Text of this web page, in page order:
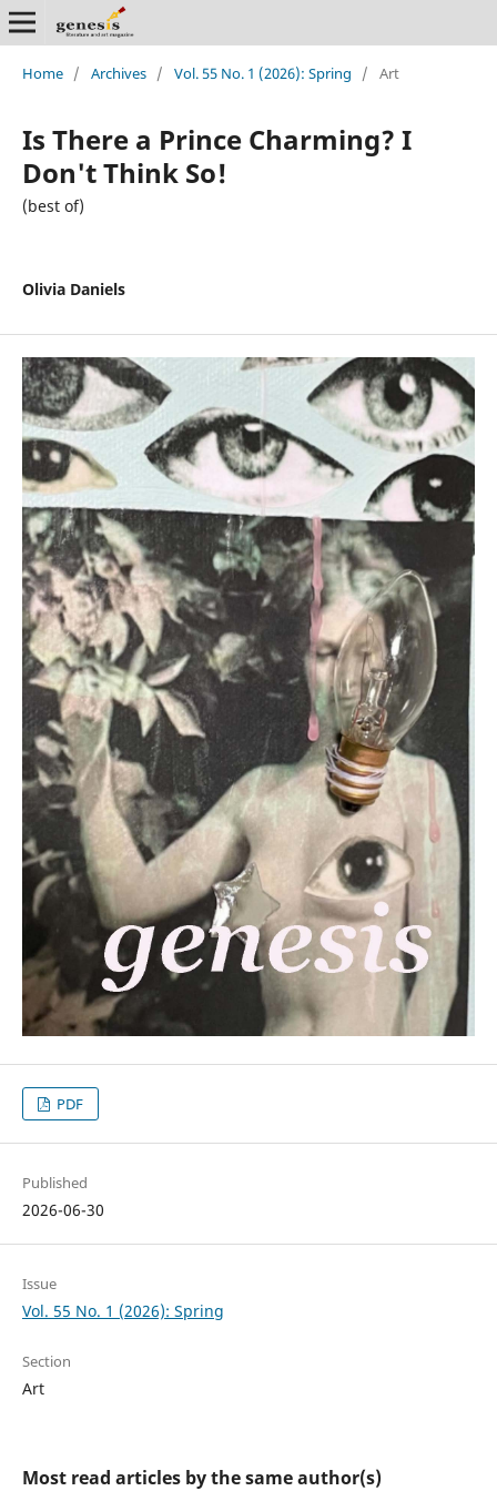
Home / Archives / Vol. 55 No. 1 (2026): Spring / Art
Is There a Prince Charming? I
Don't Think So!
(best of)
Olivia Daniels
PDF
Published
2026-06-30
Issue
Vol. 55 No. 1 (2026): Spring
Section
Art
Most read articles by the same author(s)